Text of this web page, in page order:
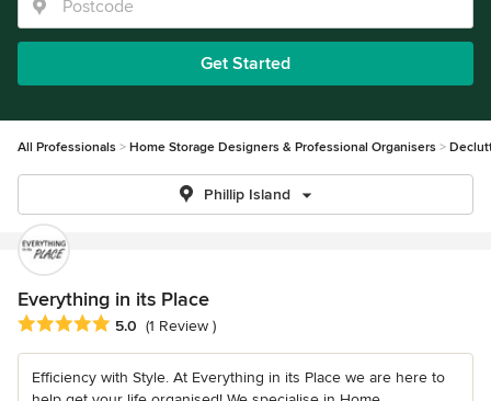
Get Started
All Professionals Home Storage Designers & Professional Organisers
Phillip Island
Everything in its Place
Average rating: 5 out of 5 stars
5.0 (1 Review )
Efficiency with Style. At Everything in its Place we are here to